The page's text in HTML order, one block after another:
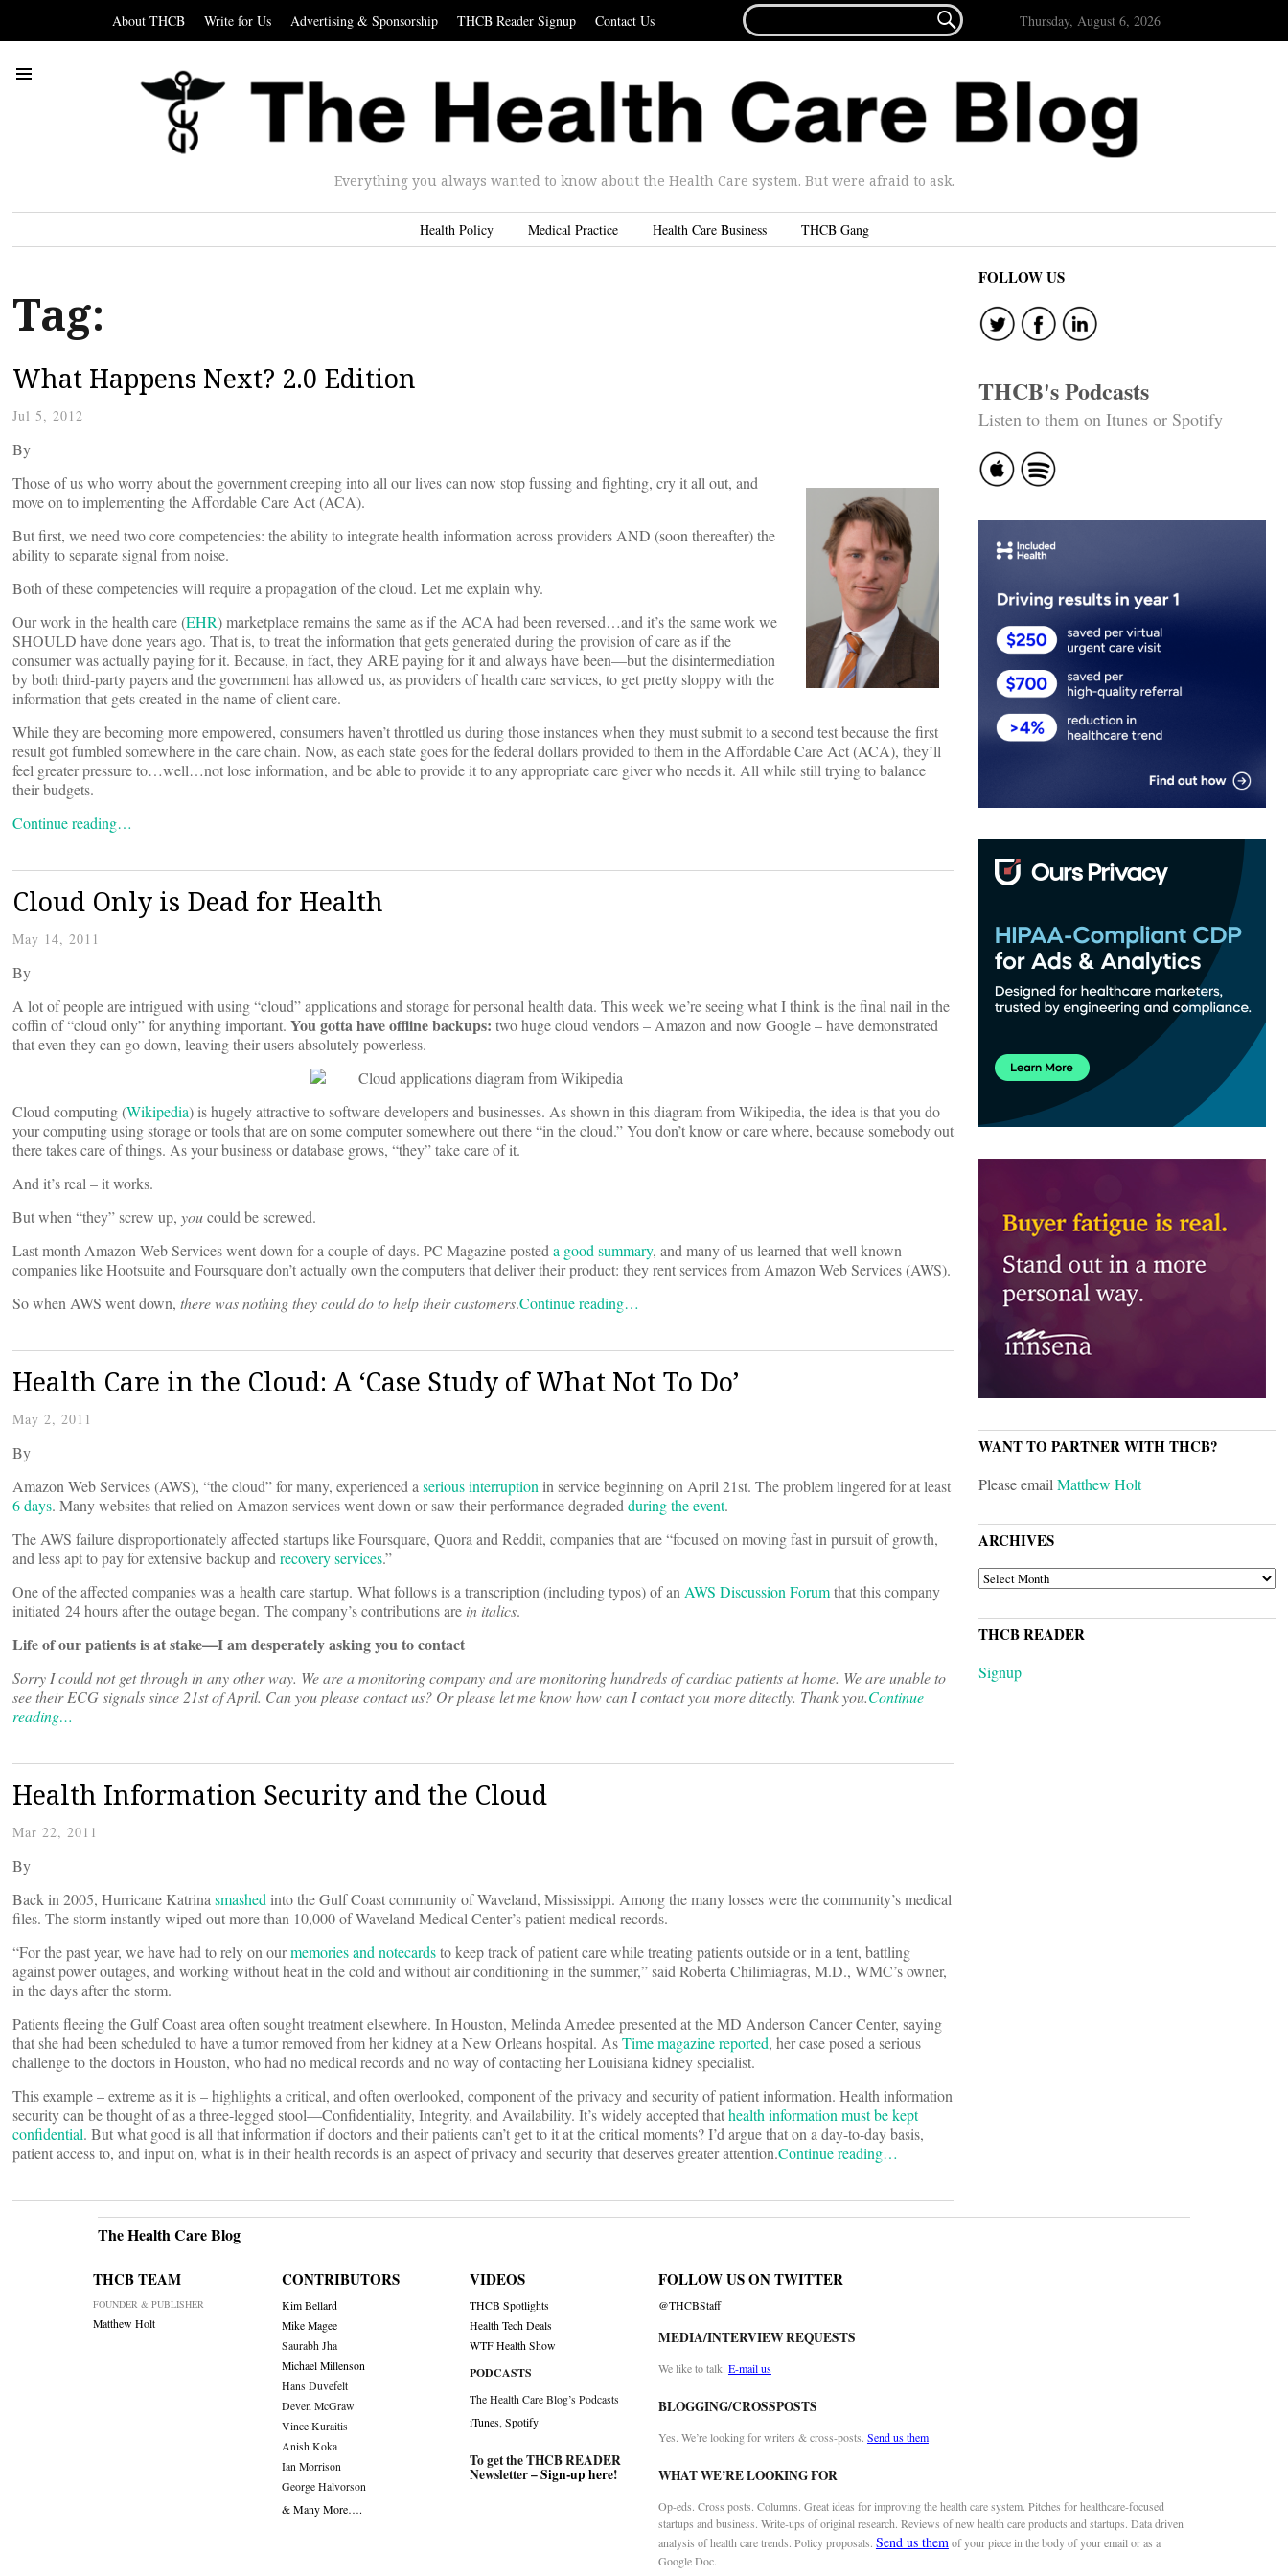
About THCB Write for Us Advertising & Sponsorship THCB Reader Signup Contact Us
FOR...
 Thursday, August 6, 2026
Everything you always wanted to know about the Health Care system. But were afraid to ask.
Health Policy Medical Practice Health Care Business THCB Gang
Tag:
What Happens Next? 2.0 Edition
Jul 5, 2012
By
Those of us who worry about the government creeping into all our lives can now stop fussing and fighting, cry it all out, and
move on to implementing the Affordable Care Act (ACA).
But first, we need two core competencies: the ability to integrate health information across providers AND (soon thereafter) the
ability to separate signal from noise.
Both of these competencies will require a propagation of the cloud. Let me explain why.
Our work in the health care (EHR) marketplace remains the same as if the ACA had been reversed…and it’s the same work we
SHOULD have done years ago. That is, to treat the information that gets generated during the provision of care as if the
consumer was actually paying for it. Because, in fact, they ARE paying for it and always have been—but the disintermediation
by both third-party payers and the government has allowed us, as providers of health care services, to get pretty sloppy with the
information that gets created in the name of client care.
While they are becoming more empowered, consumers haven’t throttled us during those instances when they must submit to a second test because the first
result got fumbled somewhere in the care chain. Now, as each state goes for the federal dollars provided to them in the Affordable Care Act (ACA), they’ll
feel greater pressure to…well…not lose information, and be able to provide it to any appropriate care giver who needs it. All while still trying to balance
their budgets.
Continue reading…
Cloud Only is Dead for Health
May 14, 2011
By
A lot of people are intrigued with using “cloud” applications and storage for personal health data. This week we’re seeing what I think is the final nail in the
coffin of “cloud only” for anything important. You gotta have offline backups: two huge cloud vendors – Amazon and now Google – have demonstrated
that even they can go down, leaving their users absolutely powerless.
Cloud computing (Wikipedia) is hugely attractive to software developers and businesses. As shown in this diagram from Wikipedia, the idea is that you do
your computing using storage or tools that are on some computer somewhere out there “in the cloud.” You don’t know or care where, because somebody out
there takes care of things. As your business or database grows, “they” take care of it.
And it’s real – it works.
But when “they” screw up, youcould be screwed.
Last month Amazon Web Services went down for a couple of days. PC Magazine posteda good summary, and many of us learned that well known
companies like Hootsuite and Foursquare don’t actually own the computers that deliver their product: they rent services from Amazon Web Services (AWS).
So when AWS went down, there was nothing they could do to help their customers.Continue reading…
Health Care in the Cloud: A ‘Case Study of What Not To Do’
May 2, 2011
By
Amazon Web Services (AWS), “the cloud” for many, experienced aserious interruptionin service beginning on April 21st. The problem lingered for at least
6 days. Many websites that relied on Amazon services went down or saw their performance degradedduring the event.
The AWS failure disproportionately affected startups like Foursquare, Quora and Reddit, companies that are “focused on moving fast in pursuit of growth,
and less apt to pay for extensive backup andrecovery services.”
One of the affected companies was a health care startup. What follows is a transcription (including typos) of anAWS Discussion Forumthat this company
initiated 24 hours after the outage began. The company’s contributions are in italics.
Life of our patients is at stake—I am desperately asking you to contact
Sorry I could not get through in any other way. We are a monitoring company and are monitoring hundreds of cardiac patients at home. We are unable to
see their ECG signals since 21st of April. Can you please contact us? Or please let me know how can I contact you more ditectly. Thank you.Continue
reading…
Health Information Security and the Cloud
Mar 22, 2011
By
Back in 2005, Hurricane Katrinasmashedinto the Gulf Coast community of Waveland, Mississippi. Among the many losses were the community’s medical
files. The storm instantly wiped out more than 10,000 of Waveland Medical Center’s patient medical records.
“For the past year, we have had to rely on ourmemories and notecardsto keep track of patient care while treating patients outside or in a tent, battling
against power outages, and working without heat in the cold and without air conditioning in the summer,” said Roberta Chilimiagras, M.D., WMC’s owner,
in the days after the storm.
Patients fleeing the Gulf Coast area often sought treatment elsewhere. In Houston, Melinda Amedee presented at the MD Anderson Cancer Center, saying
that she had been scheduled to have a tumor removed from her kidney at a New Orleans hospital. AsTime magazine reported, her case posed a serious
challenge to the doctors in Houston, who had no medical records and no way of contacting her Louisiana kidney specialist.
This example – extreme as it is – highlights a critical, and often overlooked, component of the privacy and security of patient information. Health information
security can be thought of as a three-legged stool—Confidentiality, Integrity, and Availability. It’s widely accepted thathealth information must be kept
confidential. But what good is all that information if doctors and their patients can’t get to it at the critical moments? I’d argue that on a day-to-day basis,
patient access to, and input on, what is in their health records is an aspect of privacy and security that deserves greater attention.Continue reading…
FOLLOW US
THCB's Podcasts
Listen to them on Itunes or Spotify
WANT TO PARTNER WITH THCB?
Please emailMatthew Holt
ARCHIVES
ARCHIVES
THCB READER
Signup
The Health Care Blog
THCB TEAM
FOUNDER & PUBLISHER
Matthew Holt
CONTRIBUTORS
Kim Bellard
Mike Magee
Saurabh Jha
Michael Millenson
Hans Duvefelt
Deven McGraw
Vince Kuraitis
Anish Koka
Ian Morrison
George Halvorson
& Many More….
VIDEOS
THCB Spotlights
Health Tech Deals
WTF Health Show
PODCASTS
The Health Care Blog’s Podcasts
iTunes,Spotify
To get the THCB READER
Newsletter –Sign-up here!
FOLLOW US ON TWITTER
@THCBStaff
MEDIA/INTERVIEW REQUESTS
We like to talk. E-mail us
BLOGGING/CROSSPOSTS
Yes. We’re looking for writers & cross-posts. Send us them
WHAT WE’RE LOOKING FOR
Op-eds. Cross posts. Columns. Great ideas for improving the health care system. Pitches for healthcare-focused
startups and business. Write-ups of original research. Reviews of new health care products and startups. Data driven
analysis of health care trends. Policy proposals. Send us themof your piece in the body of your email or as a
Google Doc.